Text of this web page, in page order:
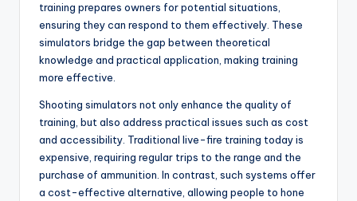
training prepares owners for potential situations,
ensuring they can respond to them effectively. These
simulators bridge the gap between theoretical
knowledge and practical application, making training
more effective.
Shooting simulators not only enhance the quality of
training, but also address practical issues such as cost
and accessibility. Traditional live-fire training today is
expensive, requiring regular trips to the range and the
purchase of ammunition. In contrast, such systems offer
a cost-effective alternative, allowing people to hone